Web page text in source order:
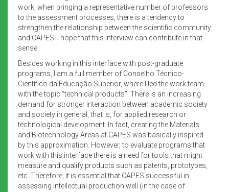
work; when bringing a representative number of professors
to the assessment processes, there is a tendency to
strengthen the relationship between the scientific community
and CAPES. I hope that this interview can contribute in that
sense.
Besides working in this interface with post-graduate
programs, I am a full member of Conselho Técnico-
Científico da Educação Superior, where I led the work team
with the topic “technical products”. There is an increasing
demand for stronger interaction between academic society
and society in general, that is, for applied research or
technological development. In fact, creating the Materials
and Biotechnology Areas at CAPES was basically inspired
by this approximation. However, to evaluate programs that
work with this interface there is a need for tools that might
measure and qualify products such as patents, prototypes,
etc. Therefore, it is essential that CAPES successful in
assessing intellectual production well (in the case of